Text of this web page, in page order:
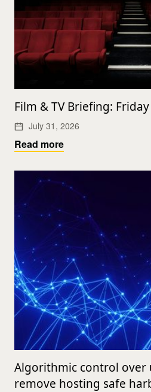
Film & TV Briefing:
July 31, 2026
Read more
Algorithmic control over
remove hosting safe